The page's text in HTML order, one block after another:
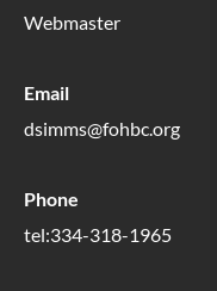
Webmaster
Email
dsimms@fohbc.org
Phone
tel:334-318-1965